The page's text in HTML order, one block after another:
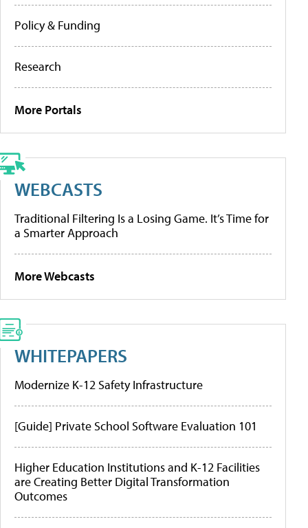
Policy & Funding
Research
More Portals
WEBCASTS
Traditional Filtering Is a Losing Game. It’s Time for
a Smarter Approach
More Webcasts
WHITEPAPERS
Modernize K-12 Safety Infrastructure
[Guide] Private School Software Evaluation 101
Higher Education Institutions and K-12 Facilities
are Creating Better Digital Transformation
Outcomes